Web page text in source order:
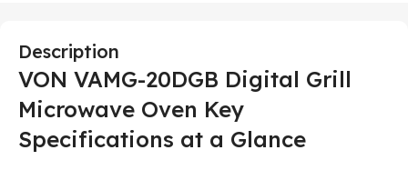
Description
VON VAMG-20DGB Digital Grill
Microwave Oven Key
Specifications at a Glance